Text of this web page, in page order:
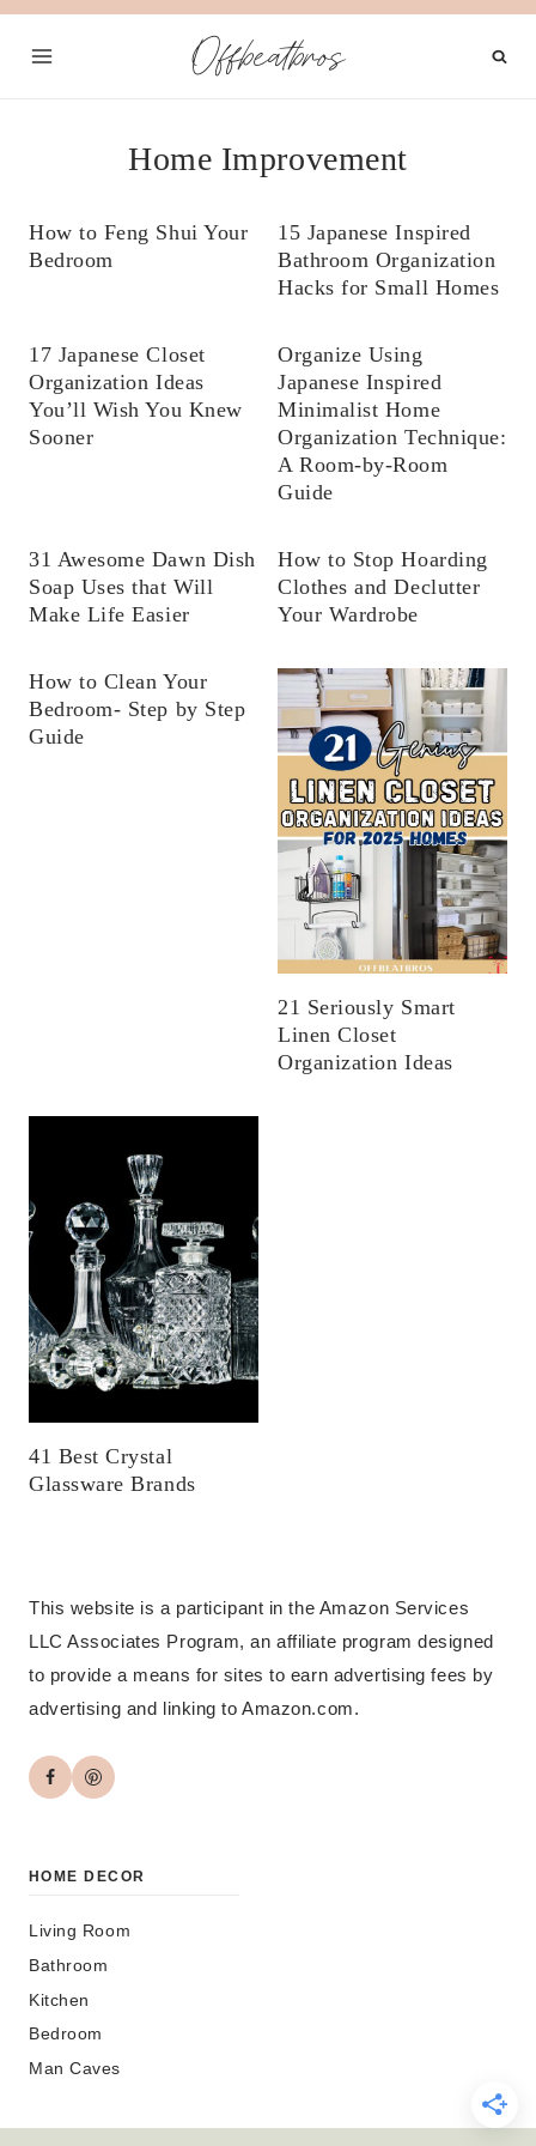
Skip
Offbeatbros
Home Improvement
How to Feng Shui Your
Bedroom
15 Japanese Inspired
Bathroom Organization
Hacks for Small Homes
17 Japanese Closet
Organization Ideas
You’ll Wish You Knew
Sooner
Organize Using
Japanese Inspired
Minimalist Home
Organization Technique:
A Room-by-Room
Guide
31 Awesome Dawn Dish
Soap Uses that Will
Make Life Easier
How to Stop Hoarding
Clothes and Declutter
Your Wardrobe
How to Clean Your
Bedroom- Step by Step
Guide
21 Seriously Smart
Linen Closet
Organization Ideas
41 Best Crystal
Glassware Brands
This website is a participant in the Amazon Services
LLC Associates Program, an affiliate program designed
to provide a means for sites to earn advertising fees by
advertising and linking to Amazon.com.
HOME DECOR
Living Room
Bathroom
Kitchen
Bedroom
Man Caves